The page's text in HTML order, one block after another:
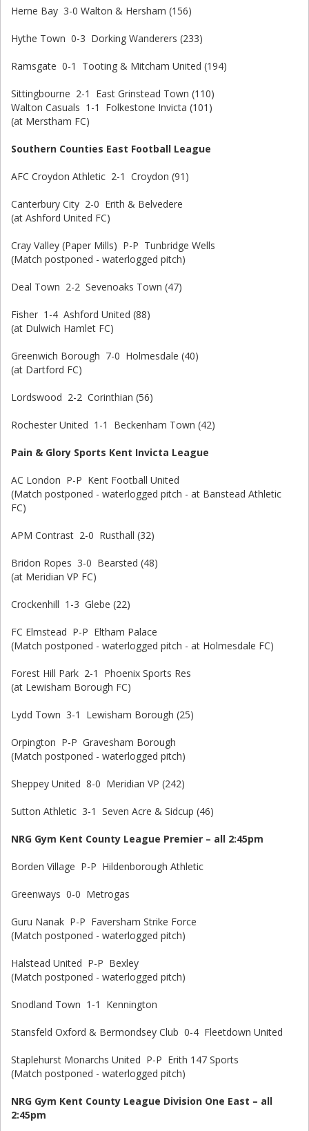
Herne Bay 3-0 Walton & Hersham (156)
Hythe Town 0-3 Dorking Wanderers (233)
Ramsgate 0-1 Tooting & Mitcham United (194)
Sittingbourne 2-1 East Grinstead Town (110)
Walton Casuals 1-1 Folkestone Invicta (101)
(at Merstham FC)
Southern Counties East Football League
AFC Croydon Athletic 2-1 Croydon (91)
Canterbury City 2-0 Erith & Belvedere
(at Ashford United FC)
Cray Valley (Paper Mills) P-P Tunbridge Wells
(Match postponed - waterlogged pitch)
Deal Town 2-2 Sevenoaks Town (47)
Fisher 1-4 Ashford United (88)
(at Dulwich Hamlet FC)
Greenwich Borough 7-0 Holmesdale (40)
(at Dartford FC)
Lordswood 2-2 Corinthian (56)
Rochester United 1-1 Beckenham Town (42)
Pain & Glory Sports Kent Invicta League
AC London P-P Kent Football United
(Match postponed - waterlogged pitch - at Banstead Athletic
FC)
APM Contrast 2-0 Rusthall (32)
Bridon Ropes 3-0 Bearsted (48)
(at Meridian VP FC)
Crockenhill 1-3 Glebe (22)
FC Elmstead P-P Eltham Palace
(Match postponed - waterlogged pitch - at Holmesdale FC)
Forest Hill Park 2-1 Phoenix Sports Res
(at Lewisham Borough FC)
Lydd Town 3-1 Lewisham Borough (25)
Orpington P-P Gravesham Borough
(Match postponed - waterlogged pitch)
Sheppey United 8-0 Meridian VP (242)
Sutton Athletic 3-1 Seven Acre & Sidcup (46)
NRG Gym Kent County League Premier – all 2:45pm
Borden Village P-P Hildenborough Athletic
Greenways 0-0 Metrogas
Guru Nanak P-P Faversham Strike Force
(Match postponed - waterlogged pitch)
Halstead United P-P Bexley
(Match postponed - waterlogged pitch)
Snodland Town 1-1 Kennington
Stansfeld Oxford & Bermondsey Club 0-4 Fleetdown United
Staplehurst Monarchs United P-P Erith 147 Sports
(Match postponed - waterlogged pitch)
NRG Gym Kent County League Division One East – all
2:45pm